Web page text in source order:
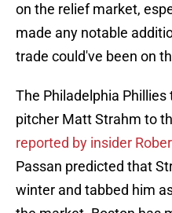
on the relief market,
made any notable
trade could've been on
The Philadelphia
pitcher Matt Strahm to
reported by insider
Passan predicted that
winter and tabbed him